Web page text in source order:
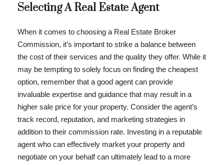
Selecting A Real Estate Agent
When it comes to choosing a Real Estate Broker
Commission, it’s important to strike a balance between
the cost of their services and the quality they offer. While it
may be tempting to solely focus on finding the cheapest
option, remember that a good agent can provide
invaluable expertise and guidance that may result in a
higher sale price for your property. Consider the agent’s
track record, reputation, and marketing strategies in
addition to their commission rate. Investing in a reputable
agent who can effectively market your property and
negotiate on your behalf can ultimately lead to a more